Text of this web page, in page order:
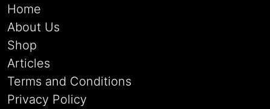
Home
About Us
Shop
Articles
Terms and Conditions
Privacy Policy